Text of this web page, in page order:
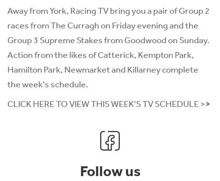
Away from York, Racing TV bring you a pair of Group 2
races from The Curragh on Friday evening and the
Group 3 Supreme Stakes from Goodwood on Sunday.
Action from the likes of Catterick, Kempton Park,
Hamilton Park, Newmarket and Killarney complete
the week's schedule.
CLICK HERE TO VIEW THIS WEEK'S TV SCHEDULE >>
Follow us